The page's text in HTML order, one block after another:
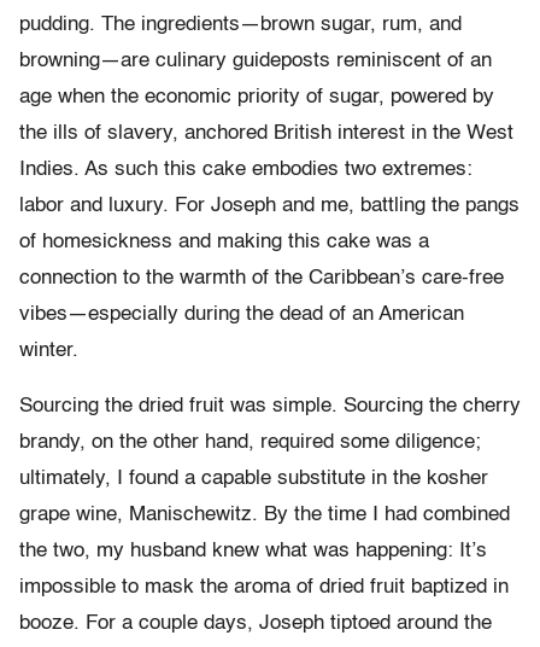
pudding. The ingredients—brown sugar, rum, and
browning—are culinary guideposts reminiscent of an
age when the economic priority of sugar, powered by
the ills of slavery, anchored British interest in the West
Indies. As such this cake embodies two extremes:
labor and luxury. For Joseph and me, battling the pangs
of homesickness and making this cake was a
connection to the warmth of the Caribbean’s care-free
vibes—especially during the dead of an American
winter.
Sourcing the dried fruit was simple. Sourcing the cherry
brandy, on the other hand, required some diligence;
ultimately, I found a capable substitute in the kosher
grape wine, Manischewitz. By the time I had combined
the two, my husband knew what was happening: It’s
impossible to mask the aroma of dried fruit baptized in
booze. For a couple days, Joseph tiptoed around the